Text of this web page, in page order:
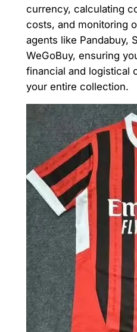
currency, calculating
costs, and monitoring
agents like Pandabuy,
WeGoBuy, ensuring
financial and logistical
your entire collection.